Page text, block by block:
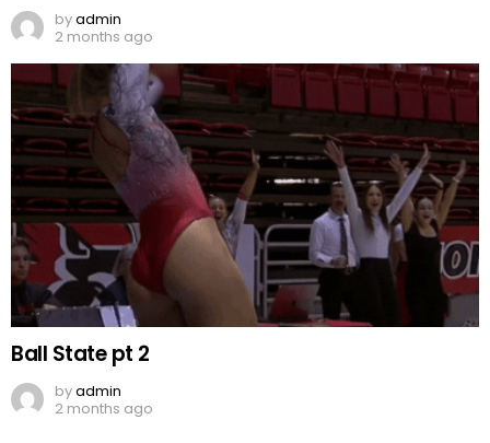
byadmin
2 months ago
Ball State pt 2
byadmin
2 months ago